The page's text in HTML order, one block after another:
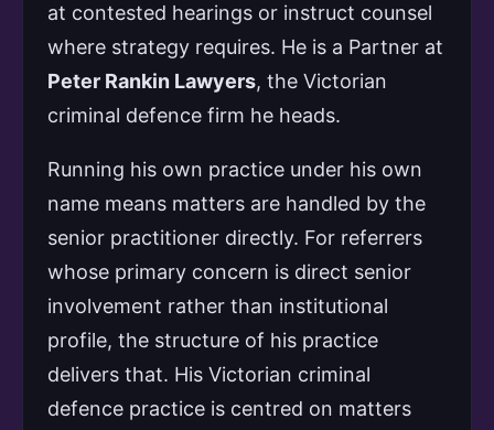
at contested hearings or instruct counsel
where strategy requires. He is a Partner at
Peter Rankin Lawyers, the Victorian
criminal defence firm he heads.
Running his own practice under his own
name means matters are handled by the
senior practitioner directly. For referrers
whose primary concern is direct senior
involvement rather than institutional
profile, the structure of his practice
delivers that. His Victorian criminal
defence practice is centred on matters